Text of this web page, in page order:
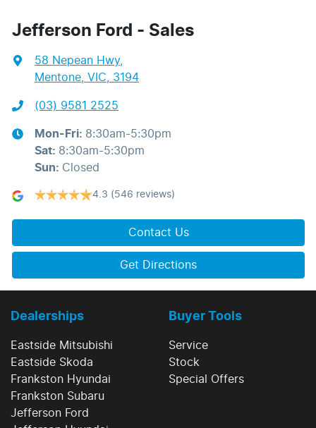
Jefferson Ford - Sales
58 Nepean Hwy,
Mentone, VIC, 3194
(03) 9581 2525
Mon-Fri: 8:30am-5:30pm
Sat: 8:30am-5:30pm
Sun: Closed
4.3 (546 reviews)
Contact Us
Get Directions
Dealerships
Eastside Mitsubishi
Eastside Skoda
Frankston Hyundai
Frankston Subaru
Jefferson Ford
Buyer Tools
Service
Stock
Special Offers